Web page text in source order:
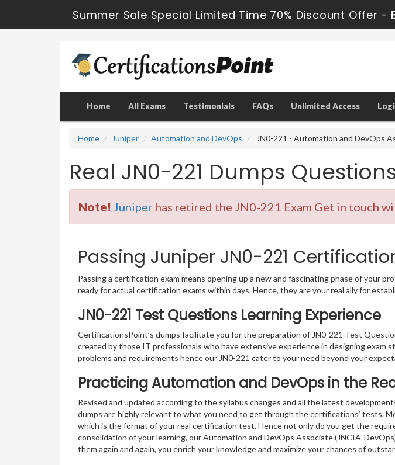
Summer Sale Special Limited Time 70% Discount Offer -
Home All Exams Testimonials FAQs Unlimited Access
Home Juniper Automation and DevOps JN0-221 - Automation and DevOps
Real JN0-221 Dumps
Note! Juniper has retired the JN0-221 Exam Get in touch
Passing Juniper JN0-221
Passing a certification exam means opening up a new and fascinating phase of your
ready for actual certification exams within days. Hence, they are your real ally for
JN0-221 Test Questions Learning Experience
CertificationsPoint’s dumps facilitate you for the preparation of JN0-221 Test
created by those IT professionals who have extensive experience in designing exam
problems and requirements hence our JN0-221 cater to your need beyond your
Practicing Automation and DevOps in the
Revised and updated according to the syllabus changes and all the latest
dumps are highly relevant to what you need to get through the certifications’ tests.
which is the format of your real certification test. Hence not only do you get the
consolidation of your learning, our Automation and DevOps Associate (JNCIA-
them again and again, you enrich your knowledge and maximize your chances of